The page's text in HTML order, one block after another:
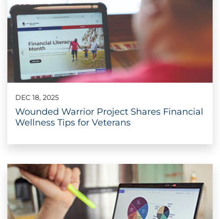
DEC 18, 2025
Wounded Warrior Project Shares Financial
Wellness Tips for Veterans